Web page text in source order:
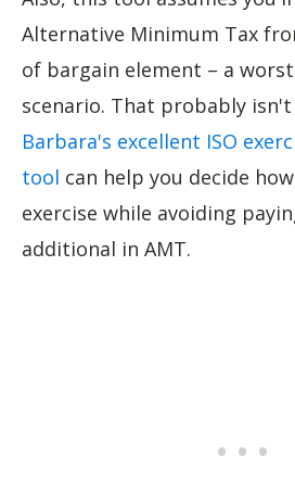
Alternative Minimum Tax
of bargain element – a
scenario. That probably isn't
Barbara's excellent ISO
tool can help you decide
exercise while avoiding
additional in AMT.